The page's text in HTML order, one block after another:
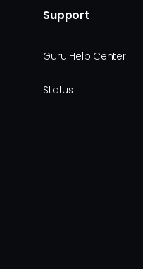
Support
Guru Help Center
Status